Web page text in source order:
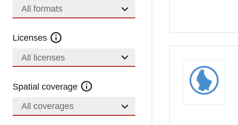
All formats
Licenses
All licenses
Spatial coverage
All coverages